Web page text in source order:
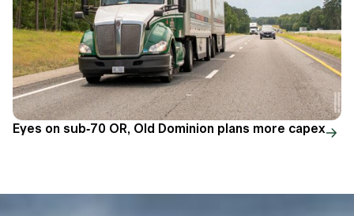
Eyes on sub-70 OR, Old Dominion plans more capex